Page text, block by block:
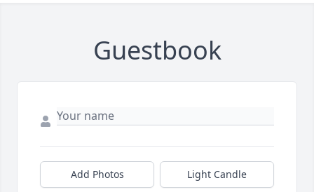
Guestbook
Add Photos Light Candle